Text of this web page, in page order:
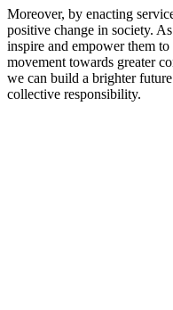
Moreover, by enacting
positive change in society.
inspire and empower them
movement towards greater
we can build a brighter
collective responsibility.